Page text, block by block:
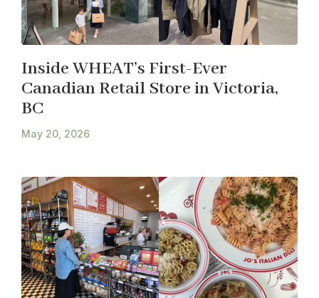
Inside WHEAT’s First-Ever
Canadian Retail Store in Victoria,
BC
May 20, 2026